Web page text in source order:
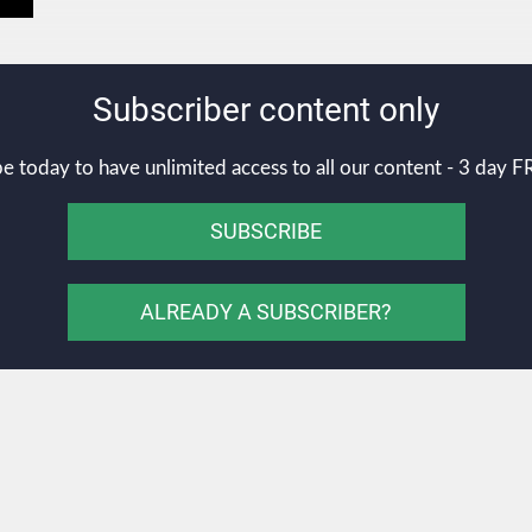
Subscriber content only
today to have unlimited access to all our content - 3 day
SUBSCRIBE
ALREADY A SUBSCRIBER?